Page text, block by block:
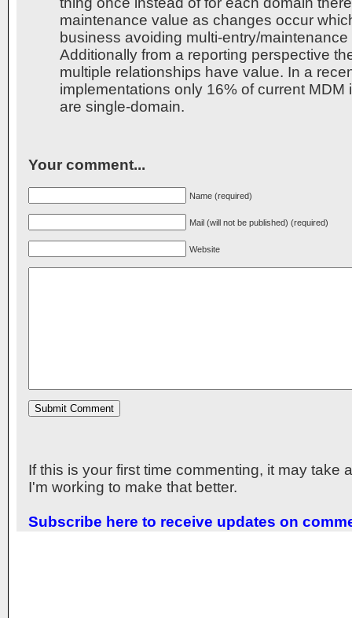
maintenance value as changes occur
business avoiding multi-entry/
Additionally from a reporting perspective
multiple relationships have value. In a
implementations only 16% of current MDM
are single-domain.
Your comment...
Name (required)
Mail (will not be published) (required)
Website
If this is your first time commenting, it may take
I'm working to make that better.
Subscribe here to receive updates on